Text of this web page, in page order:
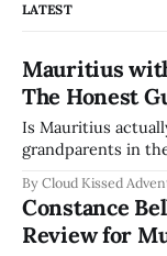
LATEST
Mauritius
The Honest
Is Mauritius
grandparents in
fourteen people
we learned about
This post contains
By Cloud Kissed
Constance
Review for